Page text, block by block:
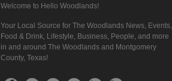
Welcome to Hello Woodlands!
Your Local Source for The Woodlands News, Events,
Food & Drink, Lifestyle, Business, People, and more
in and around The Woodlands and Montgomery
County, Texas!